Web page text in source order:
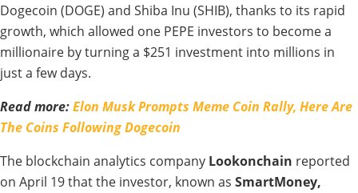
Dogecoin (DOGE) and Shiba Inu (SHIB), thanks to its rapid
growth, which allowed one PEPE investors to become a
millionaire by turning a $251 investment into millions in
just a few days.
Read more:Elon Musk Prompts Meme Coin Rally, Here Are
The Coins Following Dogecoin
The blockchain analytics company Lookonchain reported
on April 19 that the investor, known as SmartMoney,